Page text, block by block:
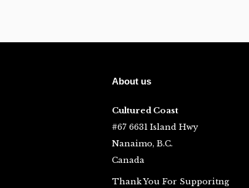
About us
Cultured Coast
#67 6631 Island Hwy
Nanaimo, B.C.
Canada
Thank You For Supporitng